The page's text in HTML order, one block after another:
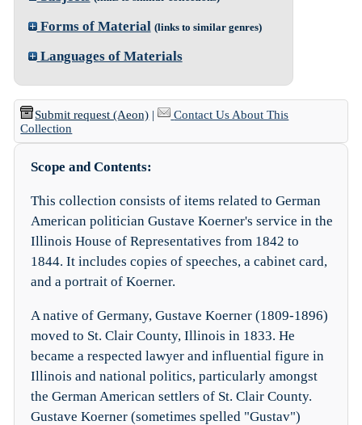
Forms of Material (links to similar genres)
Languages of Materials
Submit request (Aeon) |
Contact Us About This
Collection
Scope and Contents:
This collection consists of items related to German
American politician Gustave Koerner's service in the
Illinois House of Representatives from 1842 to
1844. It includes copies of speeches, a cabinet card,
and a portrait of Koerner.
A native of Germany, Gustave Koerner (1809-1896)
moved to St. Clair County, Illinois in 1833. He
became a respected lawyer and influential figure in
Illinois and national politics, particularly amongst
the German American settlers of St. Clair County.
Gustave Koerner (sometimes spelled "Gustav")